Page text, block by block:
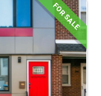
FOR SALE